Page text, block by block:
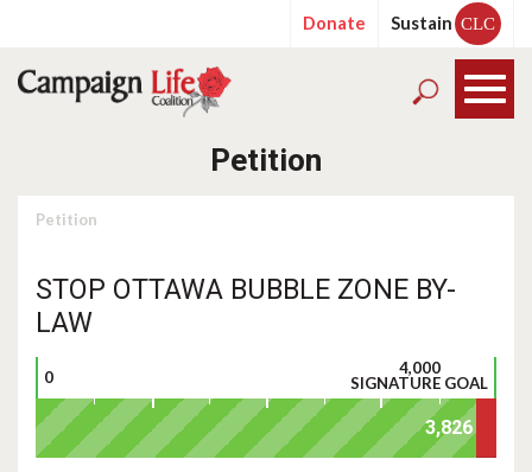
Donate Sustain CLC
Petition
Petition
STOP OTTAWA BUBBLE ZONE BY-
LAW
0
4,000
SIGNATURE GOAL